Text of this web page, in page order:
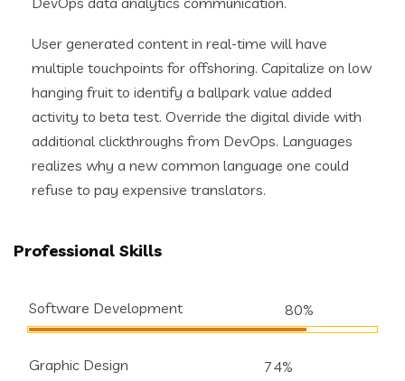
User generated content in real-time will have
multiple touchpoints for offshoring. Capitalize on low
hanging fruit to identify a ballpark value added
activity to beta test. Override the digital divide with
additional clickthroughs from DevOps. Languages
realizes why a new common language one could
refuse to pay expensive translators.
Professional Skills
Software Development 80%
Graphic Design 74%